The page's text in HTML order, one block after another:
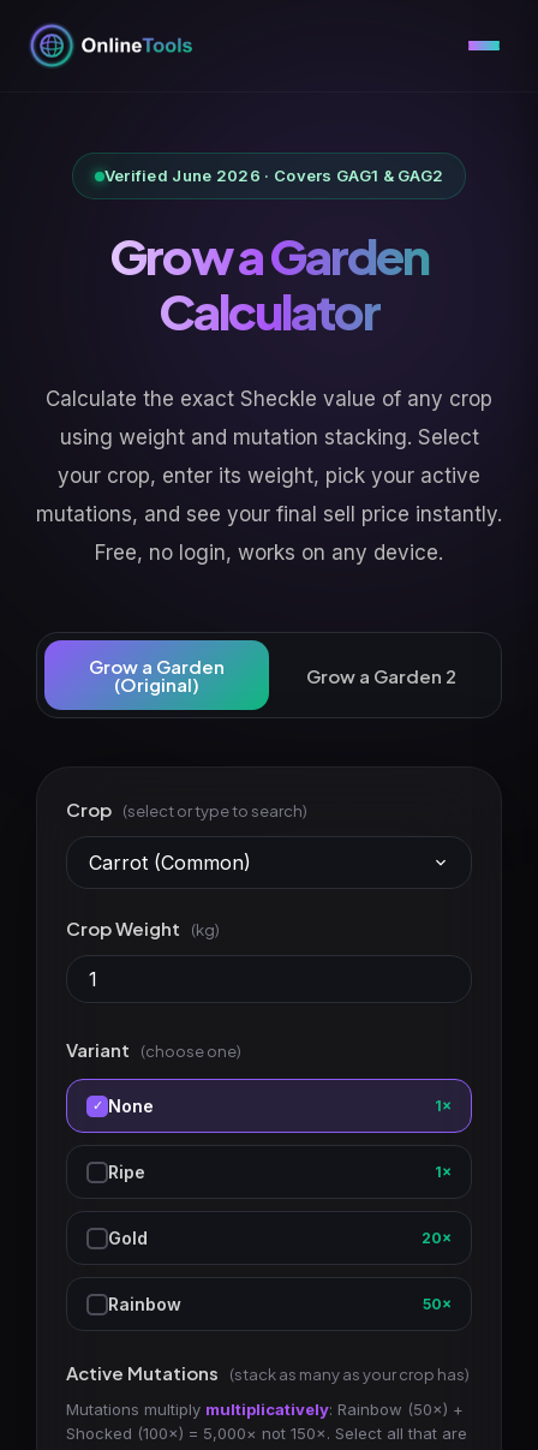
content
Verified June 2026 · Covers GAG1 & GAG2
Grow a Garden
Calculator
Calculate the exact Sheckle value of any crop
using weight and mutation stacking. Select
your crop, enter its weight, pick your active
mutations, and see your final sell price instantly.
Free, no login, works on any device.
Grow a Garden
(Original) Grow a Garden 2
Crop (select or type to search)
Carrot (Common)
Crop Weight (kg)
Variant (choose one)
None 1×
Ripe 1×
Gold 20×
Rainbow 50×
Active Mutations
(stack as many as your crop has)
Mutations multiply multiplicatively: Rainbow (50×) +
Shocked (100×) = 5,000× not 150×. Select all that are